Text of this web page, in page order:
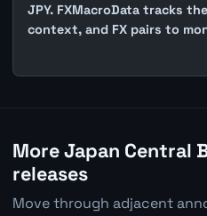
JPY. FXMacroData tracks
context, and FX pairs to
More Japan Central
releases
Move through adjacent